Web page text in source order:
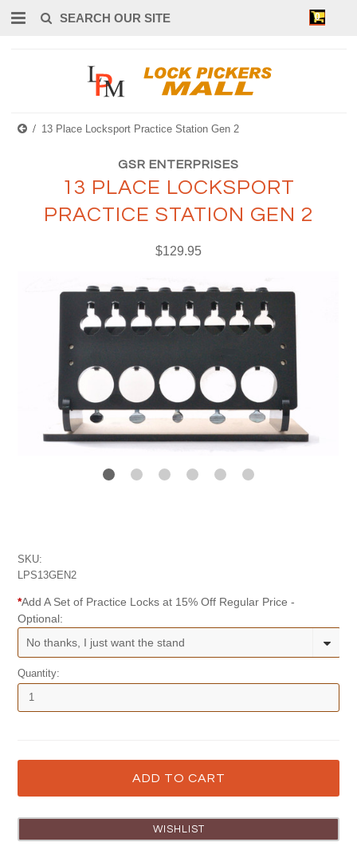
0
13 Place Locksport Practice Station Gen 2
GSR ENTERPRISES
13 PLACE LOCKSPORT
PRACTICE STATION GEN 2
$129.95
SKU:
LPS13GEN2
*Add A Set of Practice Locks at 15% Off Regular Price -
Optional:
No thanks, I just want the stand
Quantity: